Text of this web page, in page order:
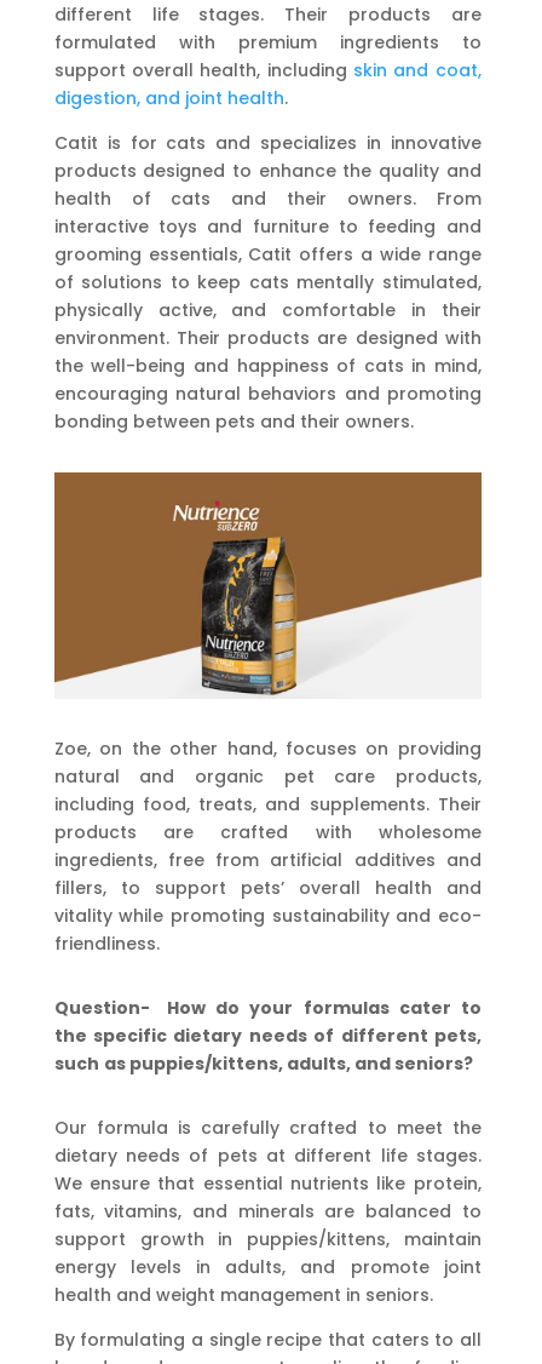
different life stages. Their products are
formulated with premium ingredients to
support overall health, including skin and coat,
digestion, and joint health.
Catit is for cats and specializes in innovative
products designed to enhance the quality and
health of cats and their owners. From
interactive toys and furniture to feeding and
grooming essentials, Catit offers a wide range
of solutions to keep cats mentally stimulated,
physically active, and comfortable in their
environment. Their products are designed with
the well-being and happiness of cats in mind,
encouraging natural behaviors and promoting
bonding between pets and their owners.
Zoe, on the other hand, focuses on providing
natural and organic pet care products,
including food, treats, and supplements. Their
products are crafted with wholesome
ingredients, free from artificial additives and
fillers, to support pets’ overall health and
vitality while promoting sustainability and eco-
friendliness.
Question- How do your formulas cater to
the specific dietary needs of different pets,
such as puppies/kittens, adults, and seniors?
Our formula is carefully crafted to meet the
dietary needs of pets at different life stages.
We ensure that essential nutrients like protein,
fats, vitamins, and minerals are balanced to
support growth in puppies/kittens, maintain
energy levels in adults, and promote joint
health and weight management in seniors.
By formulating a single recipe that caters to all